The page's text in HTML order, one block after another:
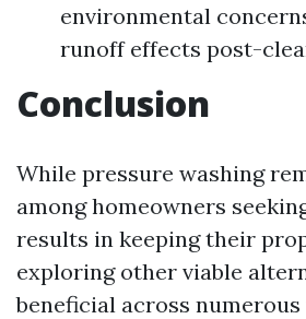
environmental
runoff effects post-
Conclusion
While pressure washing
among homeowners
results in keeping their
exploring other viable
beneficial across